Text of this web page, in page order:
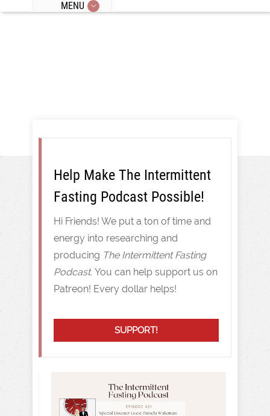
MENU
SUPPORT!
Help Make The Intermittent
Fasting Podcast Possible!
Hi Friends! We put a ton of time and
energy into researching and
producing The Intermittent Fasting
Podcast. You can help support us on
Patreon! Every dollar helps!